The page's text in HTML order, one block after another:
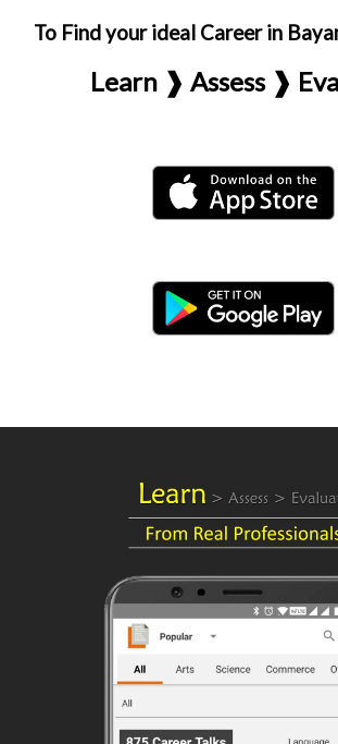
To Find your ideal Career in
Learn ❱ Assess ❱